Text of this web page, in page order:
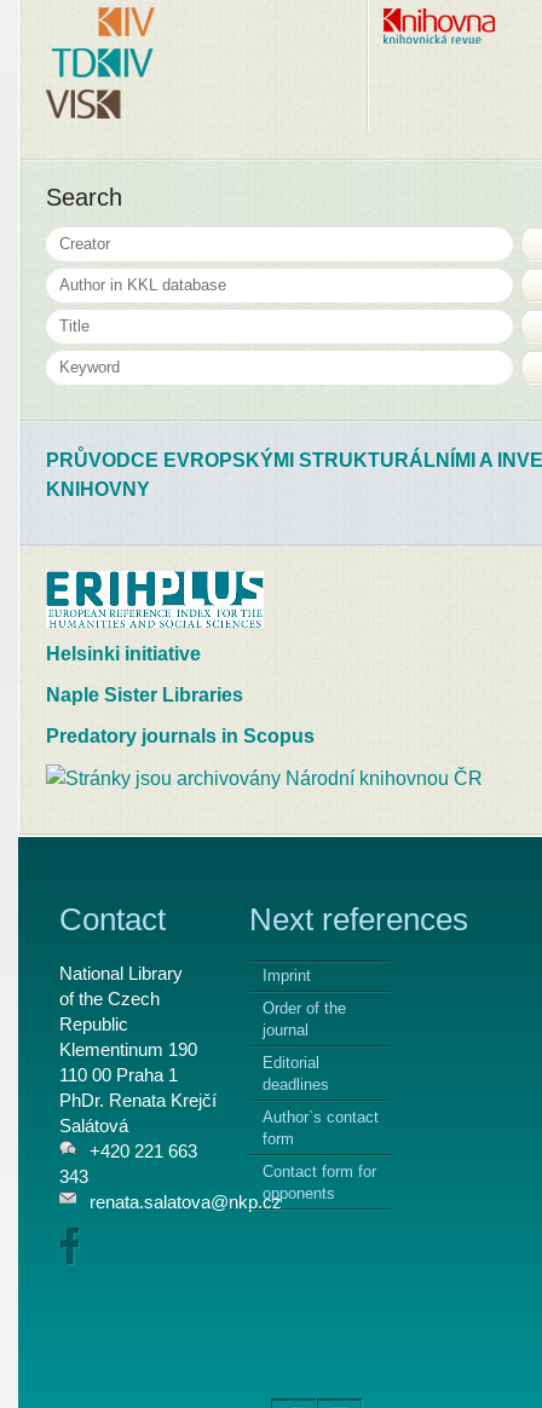
Search
PRŮVODCE EVROPSKÝMI STRUKTURÁLNÍMI A
KNIHOVNY
Helsinki initiative
Naple Sister Libraries
Predatory journals in Scopus
Contact
National Library
of the Czech
Republic
Klementinum 190
110 00 Praha 1
PhDr. Renata Krejčí
Salátová
+420 221 663
343
renata.salatova@nkp.cz
Next references
Imprint
Order of the
journal
Editorial
deadlines
Author`s contact
form
Contact form for
opponents